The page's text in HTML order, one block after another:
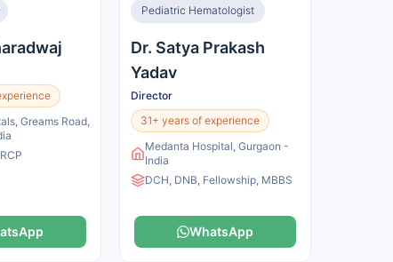
Greams Road,
Pediatric Hematologist
Dr. Satya Prakash
Yadav
Director
31+ years of experience
Medanta Hospital, Gurgaon -
India
DCH, DNB, Fellowship, MBBS
WhatsApp